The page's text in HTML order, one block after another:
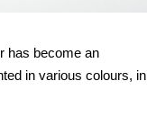
has become an
in various colours, in